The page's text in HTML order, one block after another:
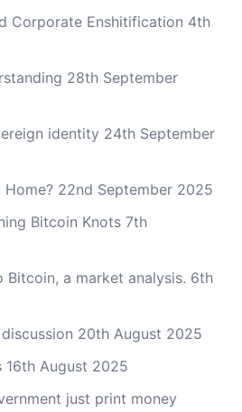
Corporate Enshitification 4th
28th September
identity 24th September
Home? 22nd September 2025
Bitcoin Knots 7th
Bitcoin, a market analysis. 6th
20th August 2025
16th August 2025
just print money